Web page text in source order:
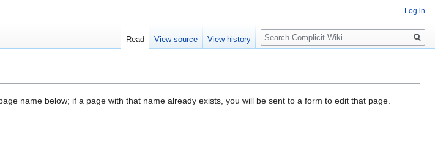
name below; if a page with that name already exists, you will be sent to a form to edit that page.
Log in
Read View source View history
Search